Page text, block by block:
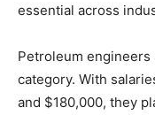
essential across
Petroleum
category. With
and $180,000, they